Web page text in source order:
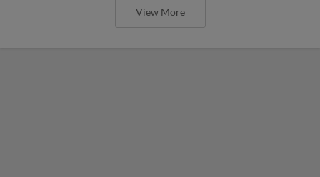
View More